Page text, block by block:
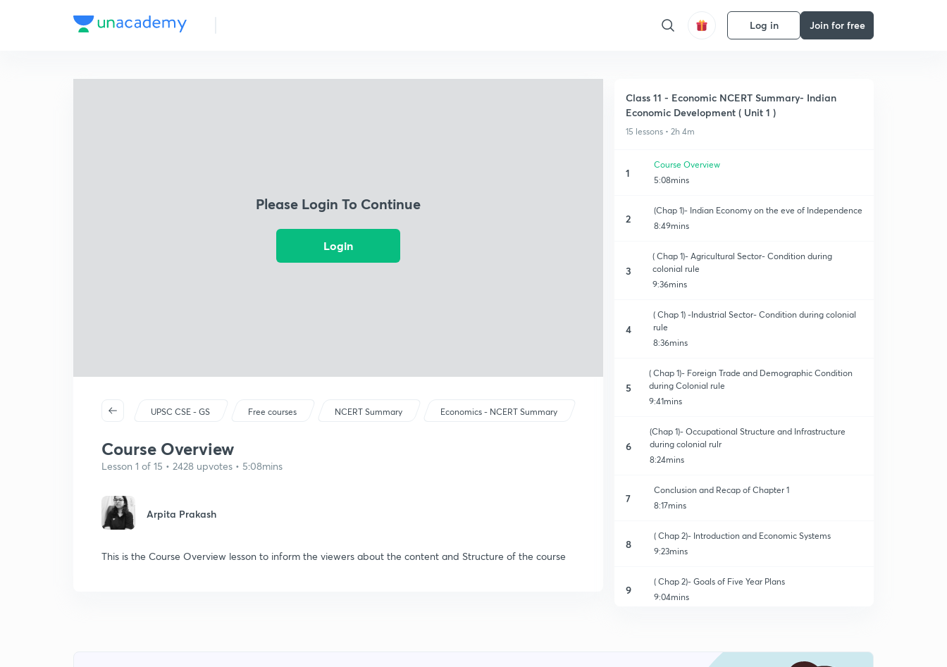
Log in Join for free
Please Login To Continue
Login
UPSC CSE - GS Free courses NCERT Summary Economics - NCERT Summary
Course Overview
Lesson 1 of 15 • 2428 upvotes • 5:08mins
Arpita Prakash
This is the Course Overview lesson to inform the viewers about the content and Structure of the course
Class 11 - Economic NCERT Summary- Indian
Economic Development ( Unit 1 )
15 lessons • 2h 4m
1
Course Overview
5:08mins
2
(Chap 1)- Indian Economy on the eve of Independence
8:49mins
3
( Chap 1)- Agricultural Sector- Condition during
colonial rule
9:36mins
4
( Chap 1) -Industrial Sector- Condition during colonial
rule
8:36mins
5
( Chap 1)- Foreign Trade and Demographic Condition
during Colonial rule
9:41mins
6
(Chap 1)- Occupational Structure and Infrastructure
during colonial rulr
8:24mins
7
Conclusion and Recap of Chapter 1
8:17mins
8
( Chap 2)- Introduction and Economic Systems
9:23mins
9
( Chap 2)- Goals of Five Year Plans
9:04mins